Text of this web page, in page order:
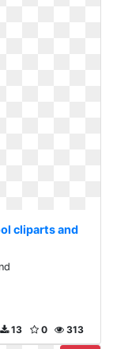
cliparts and
313
0
13